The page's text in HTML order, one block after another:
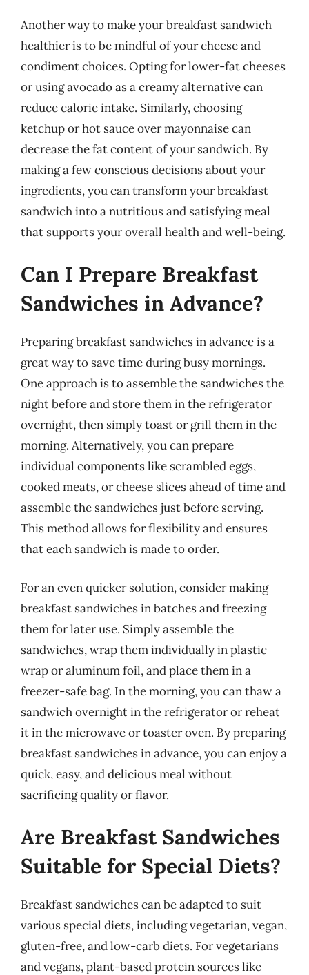
Another way to make your breakfast sandwich
healthier is to be mindful of your cheese and
condiment choices. Opting for lower-fat cheeses
or using avocado as a creamy alternative can
reduce calorie intake. Similarly, choosing
ketchup or hot sauce over mayonnaise can
decrease the fat content of your sandwich. By
making a few conscious decisions about your
ingredients, you can transform your breakfast
sandwich into a nutritious and satisfying meal
that supports your overall health and well-being.
Can I Prepare Breakfast
Sandwiches in Advance?
Preparing breakfast sandwiches in advance is a
great way to save time during busy mornings.
One approach is to assemble the sandwiches the
night before and store them in the refrigerator
overnight, then simply toast or grill them in the
morning. Alternatively, you can prepare
individual components like scrambled eggs,
cooked meats, or cheese slices ahead of time and
assemble the sandwiches just before serving.
This method allows for flexibility and ensures
that each sandwich is made to order.
For an even quicker solution, consider making
breakfast sandwiches in batches and freezing
them for later use. Simply assemble the
sandwiches, wrap them individually in plastic
wrap or aluminum foil, and place them in a
freezer-safe bag. In the morning, you can thaw a
sandwich overnight in the refrigerator or reheat
it in the microwave or toaster oven. By preparing
breakfast sandwiches in advance, you can enjoy a
quick, easy, and delicious meal without
sacrificing quality or flavor.
Are Breakfast Sandwiches
Suitable for Special Diets?
Breakfast sandwiches can be adapted to suit
various special diets, including vegetarian, vegan,
gluten-free, and low-carb diets. For vegetarians
and vegans, plant-based protein sources like